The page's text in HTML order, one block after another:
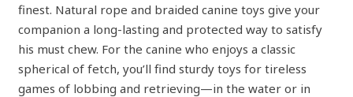
finest. Natural rope and braided canine toys give your
companion a long-lasting and protected way to satisfy
his must chew. For the canine who enjoys a classic
spherical of fetch, you’ll find sturdy toys for tireless
games of lobbing and retrieving—in the water or in